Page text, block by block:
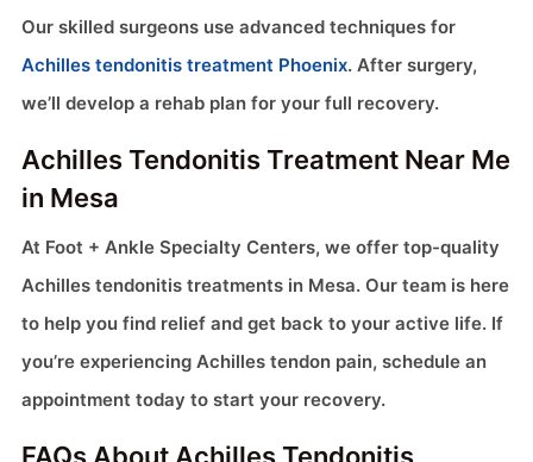
Our skilled surgeons use advanced techniques for
Achilles tendonitis treatment Phoenix. After surgery,
we’ll develop a rehab plan for your full recovery.
Achilles Tendonitis Treatment Near Me
in Mesa
At Foot + Ankle Specialty Centers, we offer top-quality
Achilles tendonitis treatments in Mesa. Our team is here
to help you find relief and get back to your active life. If
you’re experiencing Achilles tendon pain, schedule an
appointment today to start your recovery.